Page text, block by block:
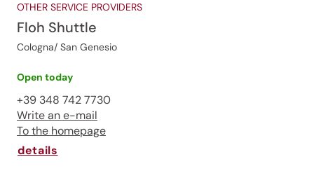
OTHER SERVICE PROVIDERS
Floh Shuttle
Cologna/ San Genesio
Open today
+39 348 742 7730
Write an e-mail
To the homepage
details
Jenesien newsletter
Jenesien, always close even from afar – with our